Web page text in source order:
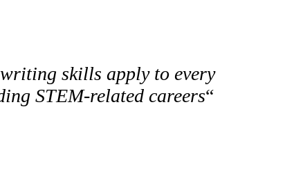
skills apply to every
STEM-related careers“